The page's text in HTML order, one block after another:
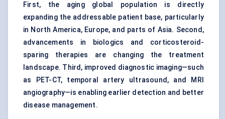
First, the aging global population is directly
expanding the addressable patient base, particularly
in North America, Europe, and parts of Asia. Second,
advancements in biologics and corticosteroid-
sparing therapies are changing the treatment
landscape. Third, improved diagnostic imaging—such
as PET-CT, temporal artery ultrasound, and MRI
angiography—is enabling earlier detection and better
disease management.